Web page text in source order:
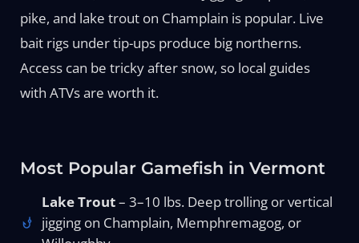
pike, and lake trout on Champlain is popular. Live
bait rigs under tip-ups produce big northerns.
Access can be tricky after snow, so local guides
with ATVs are worth it.
Most Popular Gamefish in Vermont
Lake Trout– 3–10 lbs. Deep trolling or vertical
jigging on Champlain, Memphremagog, or